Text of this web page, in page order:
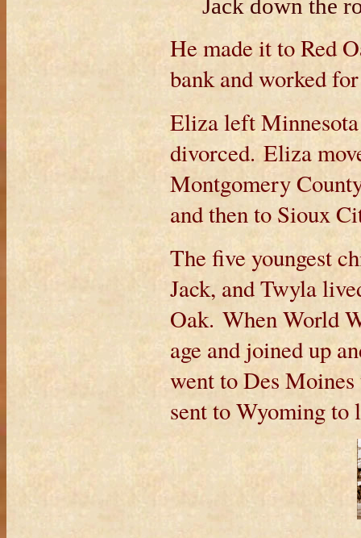
Jack down the
He made it to Red
bank and worked
Eliza left Minnesota
divorced. Eliza
Montgomery
and then to Sioux
The five youngest
Jack, and Twyla
Oak. When World
age and joined up
went to Des
sent to Wyoming